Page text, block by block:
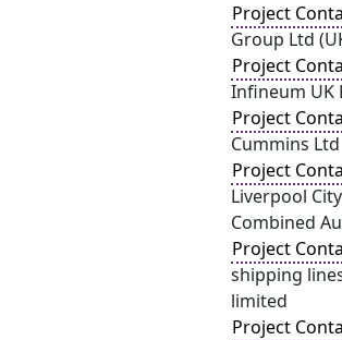
Project
Group Ltd
Project
Infineum UK
Project
Cummins Ltd
Project
Liverpool
Combined
Project
shipping
limited
Project